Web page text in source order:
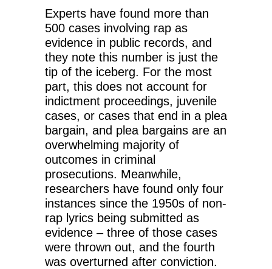
Experts have found more than
500 cases involving rap as
evidence in public records, and
they note this number is just the
tip of the iceberg. For the most
part, this does not account for
indictment proceedings, juvenile
cases, or cases that end in a plea
bargain, and plea bargains are an
overwhelming majority of
outcomes in criminal
prosecutions. Meanwhile,
researchers have found only four
instances since the 1950s of non-
rap lyrics being submitted as
evidence – three of those cases
were thrown out, and the fourth
was overturned after conviction.